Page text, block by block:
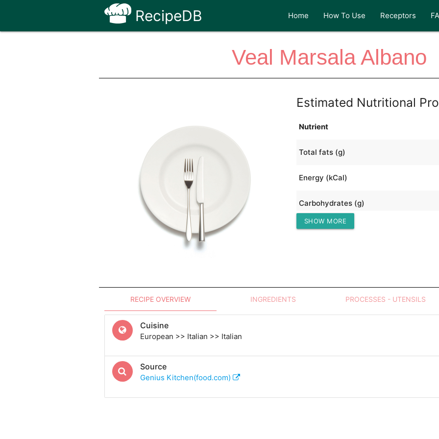
RecipeDB Home How To Use Receptors
Veal Marsala Albano
Estimated Nutritional
Nutrient
Total fats (g)
Energy (kCal)
Carbohydrates (g)
Protein (g)
SHOW MORE
RECIPE OVERVIEW INGREDIENTS PROCESSES - UTENSILS
Cuisine
European >> Italian >> Italian
Source
Genius Kitchen(food.com)